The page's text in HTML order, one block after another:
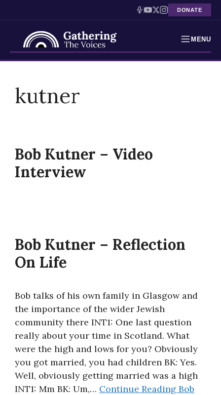
DONATE
MENU
Holocaust Timeline
Resources
contentkutner
Bob Kutner – Video
Interview
Bob Kutner – Reflection
On Life
Bob talks of his own family in Glasgow and
the importance of the wider Jewish
community there INT1: One last question
really about your time in Scotland. What
were the high and lows for you? Obviously
you got married, you had children BK: Yes.
Well, obviously getting married was a high
INT1: Mm BK: Um,… Continue Reading Bob